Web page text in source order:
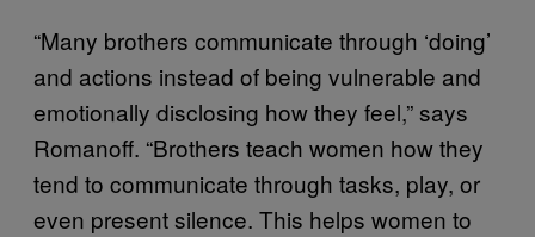
“Many brothers communicate through ‘doing’
and actions instead of being vulnerable and
emotionally disclosing how they feel,” says
Romanoff. “Brothers teach women how they
tend to communicate through tasks, play, or
even present silence. This helps women to